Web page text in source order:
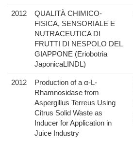
2012
QUALITÀ CHIMICO-
FISICA, SENSORIALE E
NUTRACEUTICA DI
FRUTTI DI NESPOLO DEL
GIAPPONE (Eriobotria
JaponicaLINDL)
2012
Production of a α-L-
Rhamnosidase from
Aspergillus Terreus Using
Citrus Solid Waste as
Inducer for Application in
Juice Industry